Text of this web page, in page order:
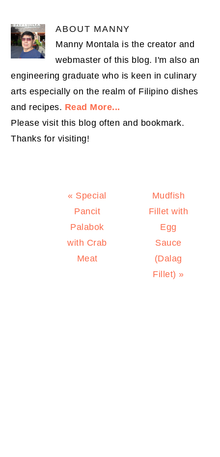
ABOUT MANNY
Manny Montala is the creator and
webmaster of this blog. I'm also an
engineering graduate who is keen in culinary
arts especially on the realm of Filipino dishes
and recipes. Read More...
Please visit this blog often and bookmark.
Thanks for visiting!
Previous
Post:
« Special
Pancit
Palabok
with Crab
Meat
Next
Post:
Mudfish
Fillet with
Egg
Sauce
(Dalag
Fillet) »